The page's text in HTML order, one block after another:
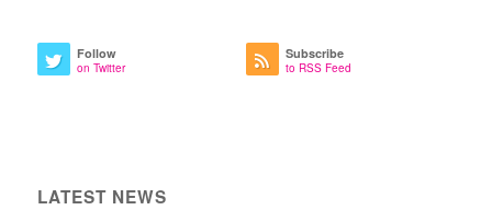
Follow
on Twitter
Subscribe
to RSS Feed
LATEST NEWS